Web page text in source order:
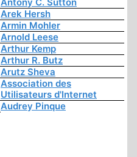
Arek Hersh
Armin Mohler
Arnold Leese
Arthur Kemp
Arthur R. Butz
Arutz Sheva
Association des
Utilisateurs d'Internet
Audrey Pinque